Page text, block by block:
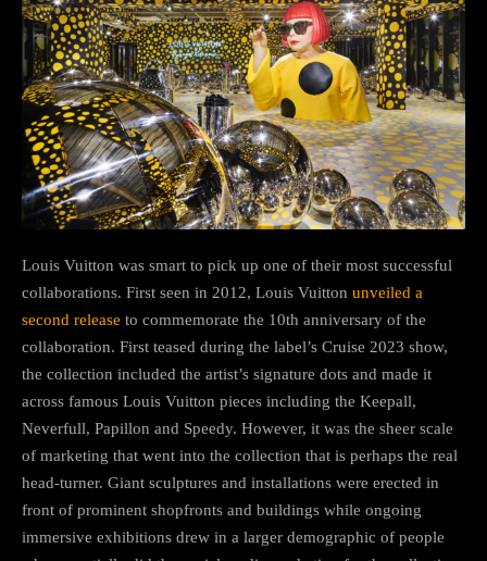
Louis Vuitton was smart to pick up one of their most successful
collaborations. First seen in 2012, Louis Vuitton unveiled a
second release to commemorate the 10th anniversary of the
collaboration. First teased during the label’s Cruise 2023 show,
the collection included the artist’s signature dots and made it
across famous Louis Vuitton pieces including the Keepall,
Neverfull, Papillon and Speedy. However, it was the sheer scale
of marketing that went into the collection that is perhaps the real
head-turner. Giant sculptures and installations were erected in
front of prominent shopfronts and buildings while ongoing
immersive exhibitions drew in a larger demographic of people